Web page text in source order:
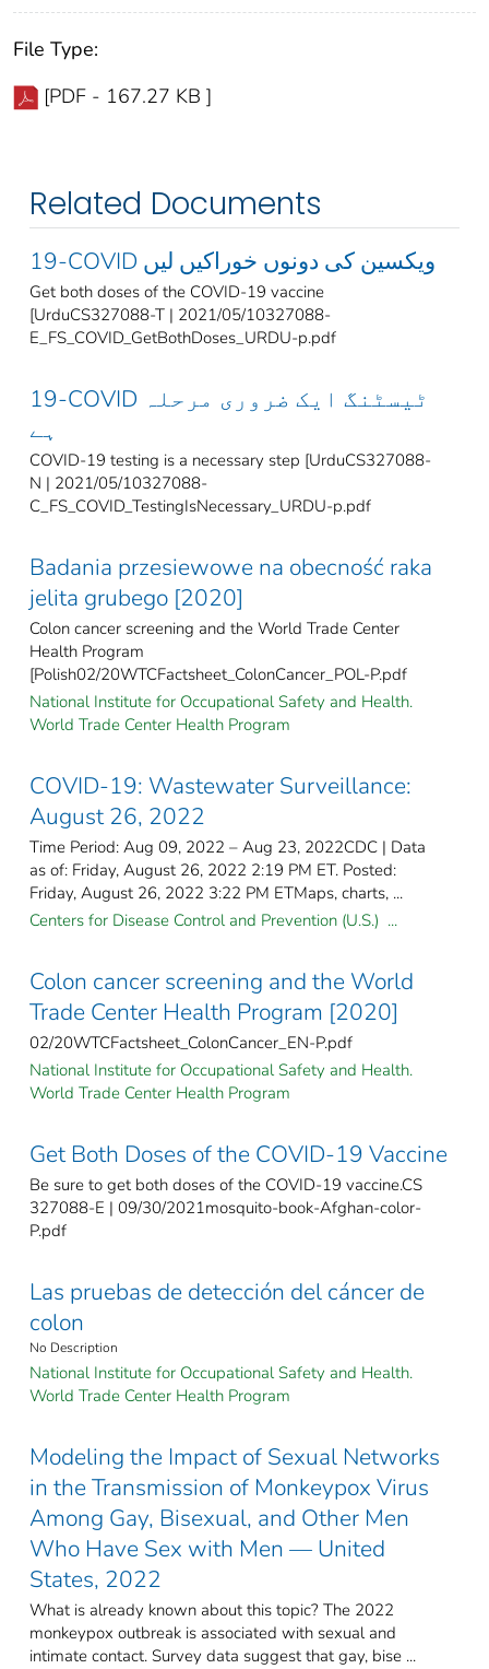
File Type:
[PDF - 167.27 KB ]
Related Documents
19-COVID ویکسین کی دونوں خوراکیں لیں
Get both doses of the COVID-19 vaccine
[UrduCS327088-T | 2021/05/10327088-
E_FS_COVID_GetBothDoses_URDU-p.pdf
19-COVID ٹیسٹنگ ایک ضروری مرحلہ
ہے
COVID-19 testing is a necessary step [UrduCS327088-
N | 2021/05/10327088-
C_FS_COVID_TestingIsNecessary_URDU-p.pdf
Badania przesiewowe na obecność raka
jelita grubego [2020]
Colon cancer screening and the World Trade Center
Health Program
[Polish02/20WTCFactsheet_ColonCancer_POL-P.pdf
National Institute for Occupational Safety and Health.
World Trade Center Health Program
COVID-19: Wastewater Surveillance:
August 26, 2022
Time Period: Aug 09, 2022 – Aug 23, 2022CDC | Data
as of: Friday, August 26, 2022 2:19 PM ET. Posted:
Friday, August 26, 2022 3:22 PM ETMaps, charts, ...
Centers for Disease Control and Prevention (U.S.) ...
Colon cancer screening and the World
Trade Center Health Program [2020]
02/20WTCFactsheet_ColonCancer_EN-P.pdf
National Institute for Occupational Safety and Health.
World Trade Center Health Program
Get Both Doses of the COVID-19 Vaccine
Be sure to get both doses of the COVID-19 vaccine.CS
327088-E | 09/30/2021mosquito-book-Afghan-color-
P.pdf
Las pruebas de detección del cáncer de
colon
No Description
National Institute for Occupational Safety and Health.
World Trade Center Health Program
Modeling the Impact of Sexual Networks
in the Transmission of Monkeypox Virus
Among Gay, Bisexual, and Other Men
Who Have Sex with Men — United
States, 2022
What is already known about this topic? The 2022
monkeypox outbreak is associated with sexual and
intimate contact. Survey data suggest that gay, bise ...